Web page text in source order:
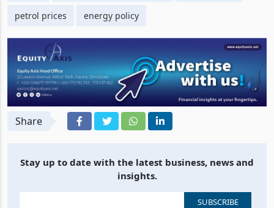
petrol prices energy policy
Share
Stay up to date with the latest business, news and
insights.